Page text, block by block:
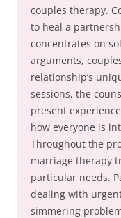
couples therapy.
to heal a
concentrates on
arguments,
relationship’s
sessions, the
present
how everyone is
Throughout the
marriage therapy
particular needs.
dealing with
simmering